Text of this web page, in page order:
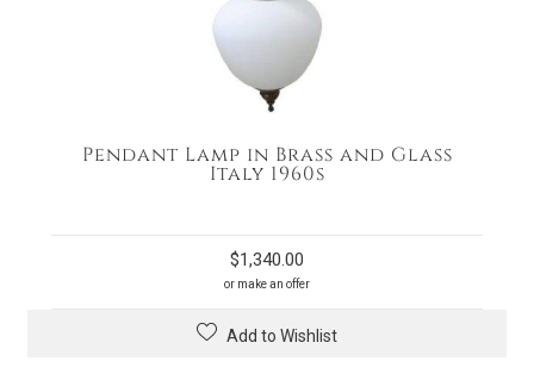
Pendant Lamp in Brass and Glass
Italy 1960s
$1,340.00
or make an offer
Add to Wishlist